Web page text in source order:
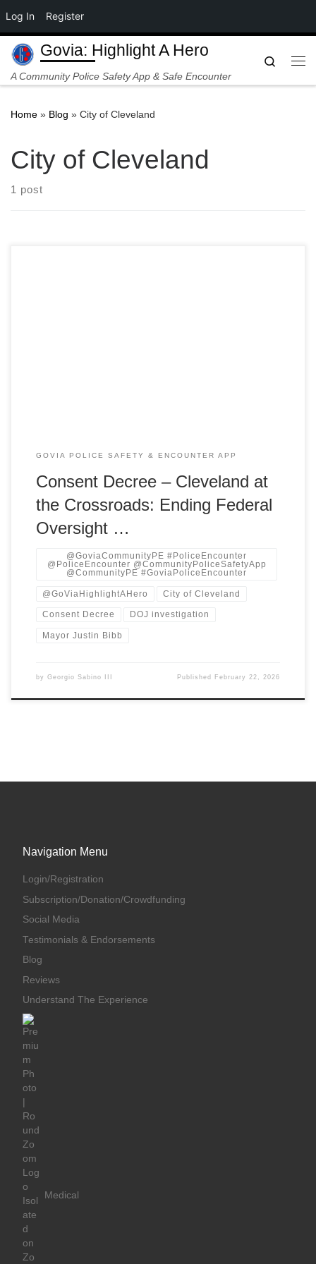
Log In Register
Skip to content
Govia: Highlight A Hero
A Community Police Safety App & Safe Encounter
Search
Home » Blog » City of Cleveland
City of Cleveland
1 post
GOVIA POLICE SAFETY & ENCOUNTER APP
Consent Decree – Cleveland at
the Crossroads: Ending Federal
Oversight …
@GoviaCommunityPE #PoliceEncounter
@PoliceEncounter @CommunityPoliceSafetyApp
@CommunityPE #GoviaPoliceEncounter
@GoViaHighlightAHero City of Cleveland
Consent Decree DOJ investigation
Mayor Justin Bibb
by Georgio Sabino III Published February 22, 2026
Navigation Menu
Login/Registration
Subscription/Donation/Crowdfunding
Social Media
Testimonials & Endorsements
Blog
Reviews
Understand The Experience
Medical